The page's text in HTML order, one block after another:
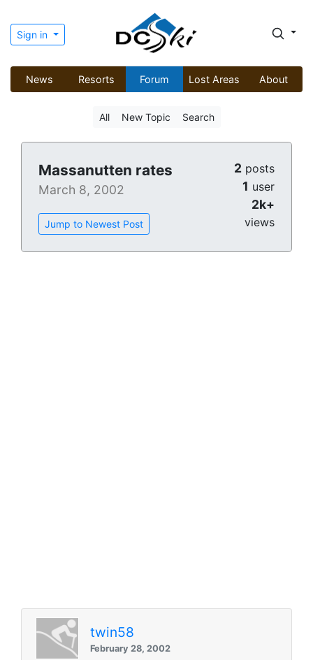
Sign in
News Resorts Forum Lost Areas About
All New Topic Search
Massanutten rates
March 8, 2002
Jump to Newest Post
2 posts
1 user
2k+
views
twin58
February 28, 2002